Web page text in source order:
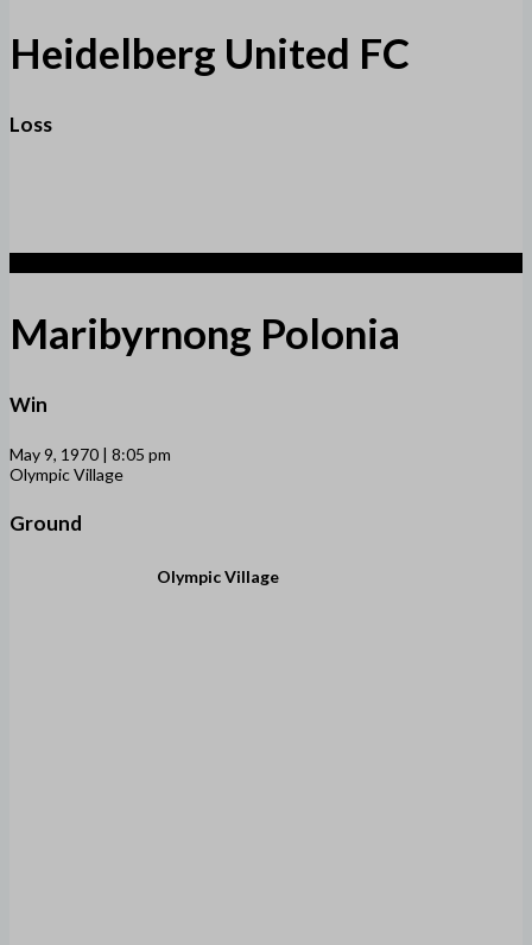
Heidelberg United FC
Loss
Maribyrnong Polonia
Win
May 9, 1970 | 8:05 pm
Olympic Village
Ground
Olympic Village